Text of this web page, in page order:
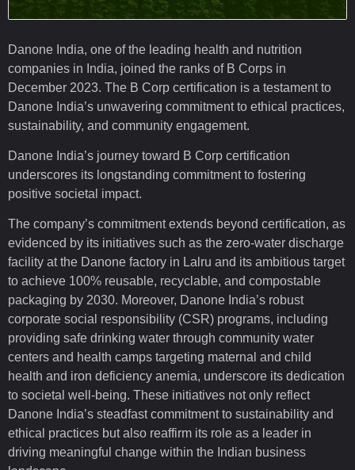
Danone India, one of the leading health and nutrition
companies in India, joined the ranks of B Corps in
December 2023. The B Corp certification is a testament to
Danone India’s unwavering commitment to ethical practices,
sustainability, and community engagement.
Danone India’s journey toward B Corp certification
underscores its longstanding commitment to fostering
positive societal impact.
The company’s commitment extends beyond certification, as
evidenced by its initiatives such as the zero-water discharge
facility at the Danone factory in Lalru and its ambitious target
to achieve 100% reusable, recyclable, and compostable
packaging by 2030. Moreover, Danone India’s robust
corporate social responsibility (CSR) programs, including
providing safe drinking water through community water
centers and health camps targeting maternal and child
health and iron deficiency anemia, underscore its dedication
to societal well-being. These initiatives not only reflect
Danone India’s steadfast commitment to sustainability and
ethical practices but also reaffirm its role as a leader in
driving meaningful change within the Indian business